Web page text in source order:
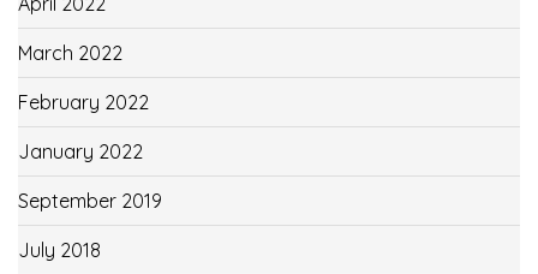
March 2022
February 2022
January 2022
September 2019
July 2018